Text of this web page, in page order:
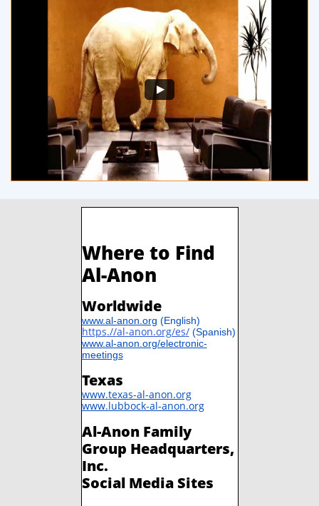
Where to Find
Al-Anon
Worldwide
www.al-anon.org (English)
https.//al-anon.org/es/​ (Spanish)
www.al-anon.org/electronic-
meetings
Texas
www.texas-al-anon.org
www.lubbock-al-anon.org
Al-Anon Family
Group Headquarters,
Inc.
Social Media Sites